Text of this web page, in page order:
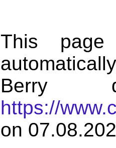
This page
Berry
https://
on